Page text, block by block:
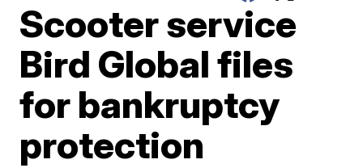
Scooter service
Bird Global files
for bankruptcy
protection